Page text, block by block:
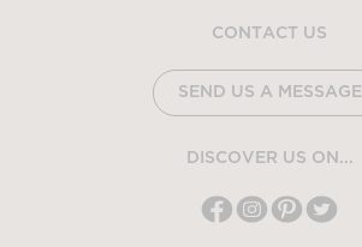
CONTACT US
SEND US A MESSAGE
DISCOVER US ON...